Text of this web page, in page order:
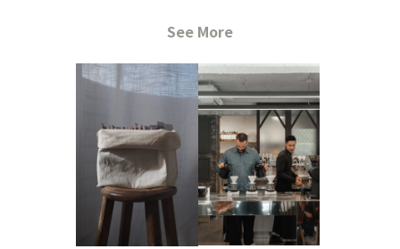
See More